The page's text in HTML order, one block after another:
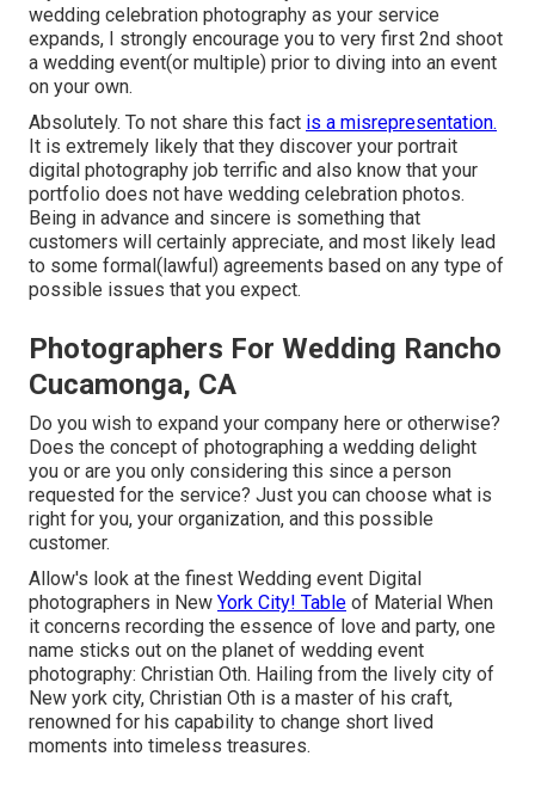
wedding celebration photography as your service
expands, I strongly encourage you to very first 2nd shoot
a wedding event(or multiple) prior to diving into an event
on your own.
Absolutely. To not share this fact is a misrepresentation.
It is extremely likely that they discover your portrait
digital photography job terrific and also know that your
portfolio does not have wedding celebration photos.
Being in advance and sincere is something that
customers will certainly appreciate, and most likely lead
to some formal(lawful) agreements based on any type of
possible issues that you expect.
Photographers For Wedding Rancho
Cucamonga, CA
Do you wish to expand your company here or otherwise?
Does the concept of photographing a wedding delight
you or are you only considering this since a person
requested for the service? Just you can choose what is
right for you, your organization, and this possible
customer.
Allow's look at the finest Wedding event Digital
photographers in New York City! Table of Material When
it concerns recording the essence of love and party, one
name sticks out on the planet of wedding event
photography: Christian Oth. Hailing from the lively city of
New york city, Christian Oth is a master of his craft,
renowned for his capability to change short lived
moments into timeless treasures.